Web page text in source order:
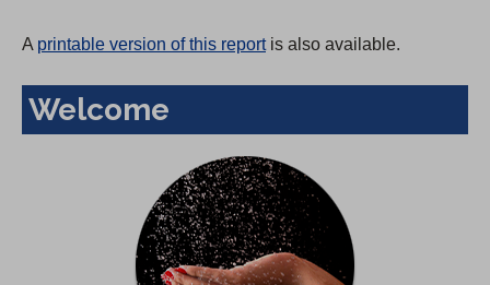
A printable version of this reportis also available.
Welcome